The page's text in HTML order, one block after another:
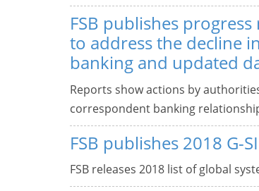
FSB publishes
to address the decline
banking and updated
Reports show actions by
correspondent banking
FSB publishes 2018 G-
FSB releases 2018 list of global